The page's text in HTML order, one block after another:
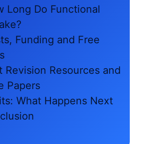
Long Do Functional
Funding and Free
Revision Resources and
Papers
What Happens Next